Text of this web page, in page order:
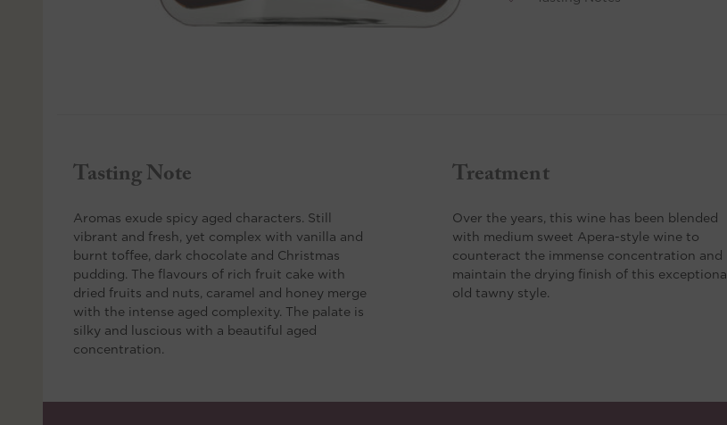
Tasting Note
Aromas exude spicy aged characters. Still
vibrant and fresh, yet complex with vanilla and
burnt toffee, dark chocolate and Christmas
pudding. The flavours of rich fruit cake with
dried fruits and nuts, caramel and honey merge
with the intense aged complexity. The palate is
silky and luscious with a beautiful aged
concentration.
Treatment
Over the years, this wine has been blended
with medium sweet Apera-style wine to
counteract the immense concentration and
maintain the drying finish of this exceptional
old tawny style.